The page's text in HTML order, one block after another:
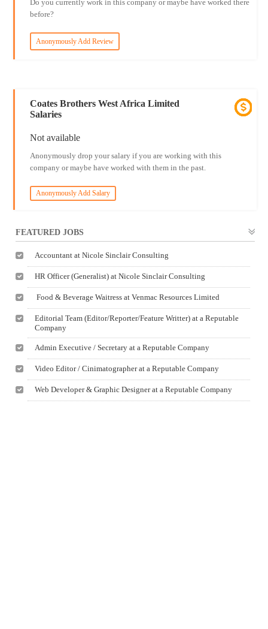
Do you currently work in this company or maybe have worked there
before?
Anonymously Add Review
Coates Brothers West Africa Limited
Salaries
Not available
Anonymously drop your salary if you are working with this
company or maybe have worked with them in the past.
Anonymously Add Salary
FEATURED JOBS
Accountant at Nicole Sinclair Consulting
HR Officer (Generalist) at Nicole Sinclair Consulting
Food & Beverage Waitress at Venmac Resources Limited
Editorial Team (Editor/Reporter/Feature Writter) at a Reputable
Company
Admin Executive / Secretary at a Reputable Company
Video Editor / Cinimatographer at a Reputable Company
Web Developer & Graphic Designer at a Reputable Company